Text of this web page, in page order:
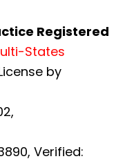
Registered
States
by
Verified: